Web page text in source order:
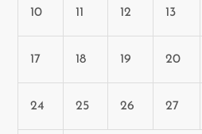
10 11 12 13
17 18 19 20
24 25 26 27